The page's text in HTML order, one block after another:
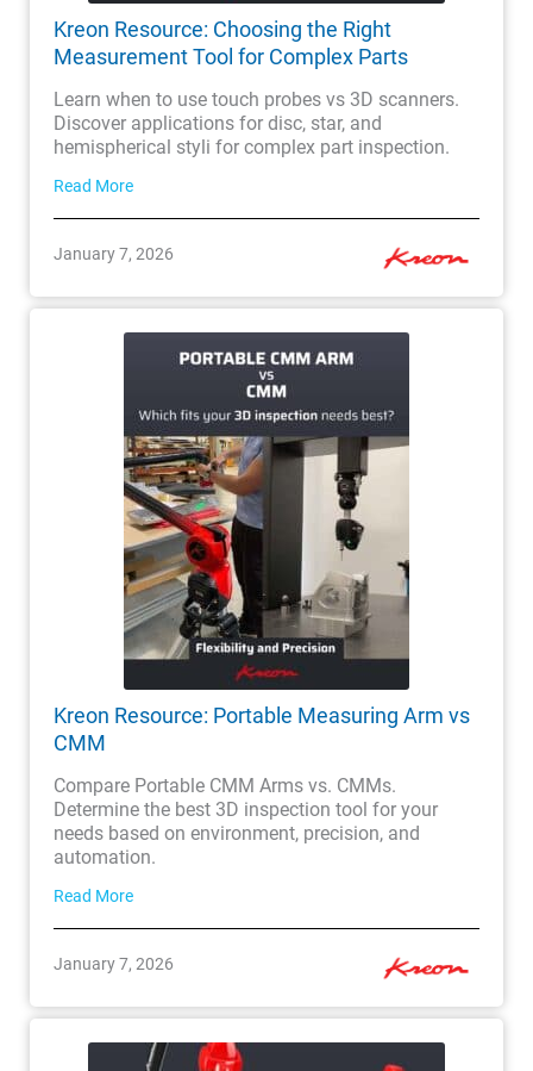
Kreon Resource: Choosing the Right
Measurement Tool for Complex Parts
Learn when to use touch probes vs 3D scanners.
Discover applications for disc, star, and
hemispherical styli for complex part inspection.
Read More
January 7, 2026
Kreon Resource: Portable Measuring Arm vs
CMM
Compare Portable CMM Arms vs. CMMs.
Determine the best 3D inspection tool for your
needs based on environment, precision, and
automation.
Read More
January 7, 2026